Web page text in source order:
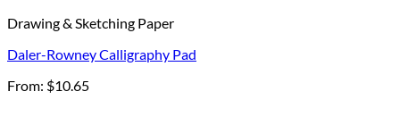
Drawing & Sketching Paper
Daler-Rowney Calligraphy Pad
From: $10.65